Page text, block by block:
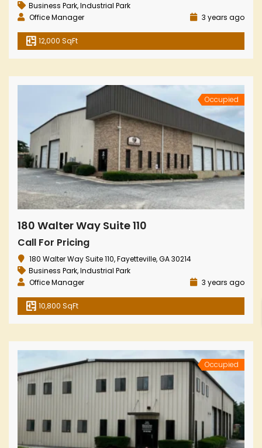
Business Park,Industrial Park
Office Manager
3 years ago
12,000 SqFt
Occupied
180 Walter Way Suite 110
Call For Pricing
180 Walter Way Suite 110, Fayetteville, GA 30214
Business Park,Industrial Park
Office Manager
3 years ago
10,800 SqFt
Occupied